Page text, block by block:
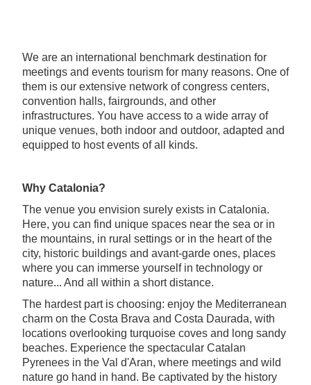
We are an international benchmark destination for
meetings and events tourism for many reasons. One of
them is our extensive network of congress centers,
convention halls, fairgrounds, and other
infrastructures. You have access to a wide array of
unique venues, both indoor and outdoor, adapted and
equipped to host events of all kinds.
Why Catalonia?
The venue you envision surely exists in Catalonia.
Here, you can find unique spaces near the sea or in
the mountains, in rural settings or in the heart of the
city, historic buildings and avant-garde ones, places
where you can immerse yourself in technology or
nature... And all within a short distance.
The hardest part is choosing: enjoy the Mediterranean
charm on the Costa Brava and Costa Daurada, with
locations overlooking turquoise coves and long sandy
beaches. Experience the spectacular Catalan
Pyrenees in the Val d'Aran, where meetings and wild
nature go hand in hand. Be captivated by the history